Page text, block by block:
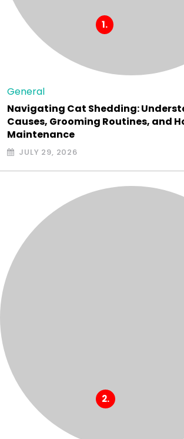
General
Navigating Cat Shedding:
Causes, Grooming Routines, and
Maintenance
JULY 29, 2026